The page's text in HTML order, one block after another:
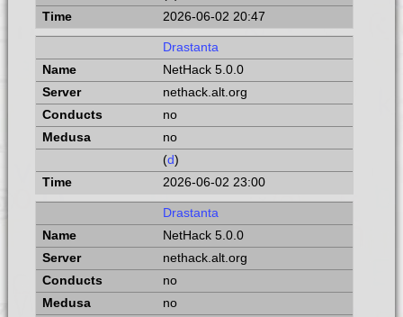
2026-06-02 20:47
Drastanta
NetHack 5.0.0
nethack.alt.org
no
no
(d)
2026-06-02 23:00
Drastanta
NetHack 5.0.0
nethack.alt.org
no
no